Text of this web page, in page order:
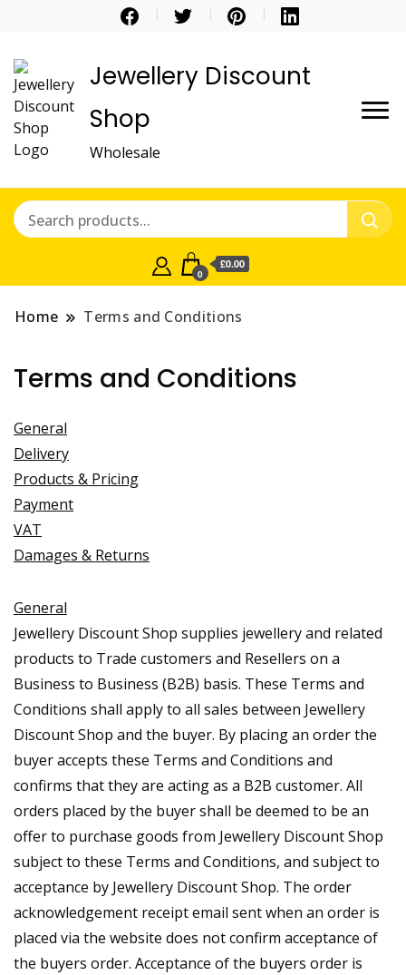
Jewellery Discount
Shop
Wholesale
0
£0.00
Home Terms and Conditions
Terms and Conditions
General
Delivery
Products & Pricing
Payment
VAT
Damages & Returns
General
Jewellery Discount Shop supplies jewellery and related
products to Trade customers and Resellers on a
Business to Business (B2B) basis. These Terms and
Conditions shall apply to all sales between Jewellery
Discount Shop and the buyer. By placing an order the
buyer accepts these Terms and Conditions and
confirms that they are acting as a B2B customer. All
orders placed by the buyer shall be deemed to be an
offer to purchase goods from Jewellery Discount Shop
subject to these Terms and Conditions, and subject to
acceptance by Jewellery Discount Shop. The order
acknowledgement receipt email sent when an order is
placed via the website does not confirm acceptance of
the buyers order. Acceptance of the buyers order is